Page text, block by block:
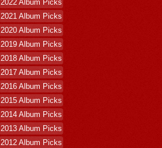
2022 Album Picks
2021 Album Picks
2020 Album Picks
2019 Album Picks
2018 Album Picks
2017 Album Picks
2016 Album Picks
2015 Album Picks
2014 Album Picks
2013 Album Picks
2012 Album Picks